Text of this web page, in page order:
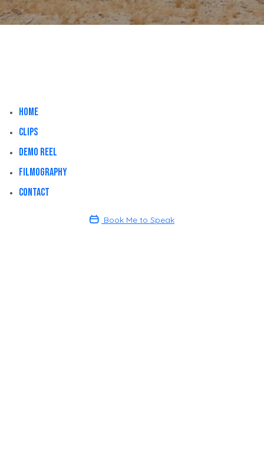
Home
Clips
Demo Reel
Filmography
Contact
Book Me to Speak